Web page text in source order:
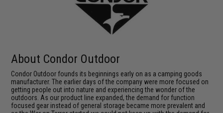
About Condor Outdoor
Condor Outdoor founds its beginnings early on as a camping goods
manufacturer. The earlier days of the company were more focused on
getting people out into nature and experiencing the wonder of the
outdoors. As our product line expanded, the demand for function
focused gear instead of general storage became more prevalent and